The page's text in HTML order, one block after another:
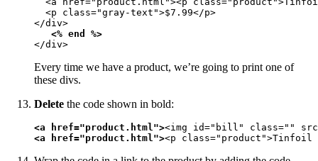
  <p class="gray-text">$7.99</p>
</div>
<% end %>
</div>
Every time we have a product, we’re going to print one of
these divs.
Delete the code shown in bold:
<a href="product.html"><img id="bill" class=""
<a href="product.html"><p class="product">Tinfoil